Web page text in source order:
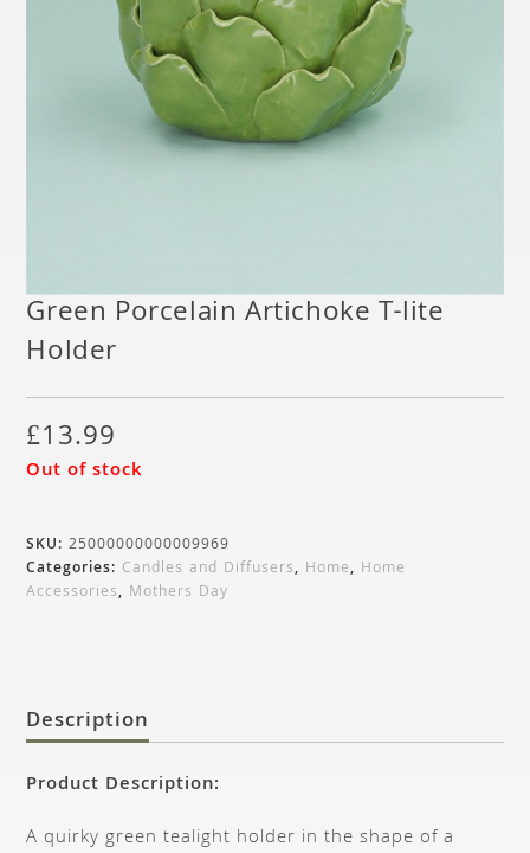
Green Porcelain Artichoke T-lite
Holder
£13.99
Out of stock
SKU:25000000000009969
Categories: Candles and Diffusers, Home, Home
Accessories, Mothers Day
Description
Product Description:
A quirky green tealight holder in the shape of a